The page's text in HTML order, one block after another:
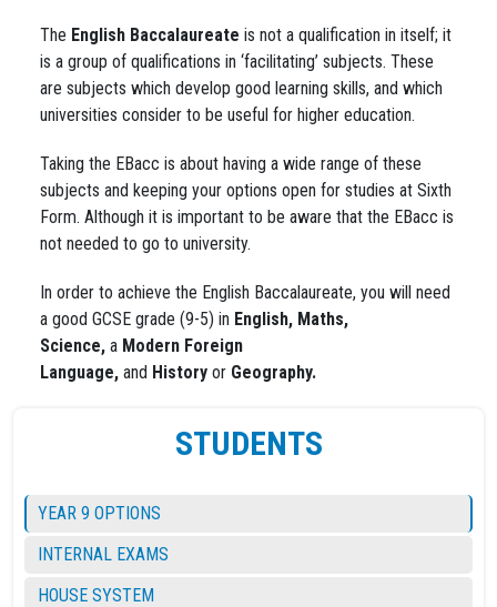
The English Baccalaureate is not a qualification in itself; it
is a group of qualifications in ‘facilitating’ subjects. These
are subjects which develop good learning skills, and which
universities consider to be useful for higher education.
Taking the EBacc is about having a wide range of these
subjects and keeping your options open for studies at Sixth
Form. Although it is important to be aware that the EBacc is
not needed to go to university.
In order to achieve the English Baccalaureate, you will need
a good GCSE grade (9-5) in English, Maths,
Science, a Modern Foreign
Language, and History or Geography.
STUDENTS
YEAR 9 OPTIONS
INTERNAL EXAMS
HOUSE SYSTEM